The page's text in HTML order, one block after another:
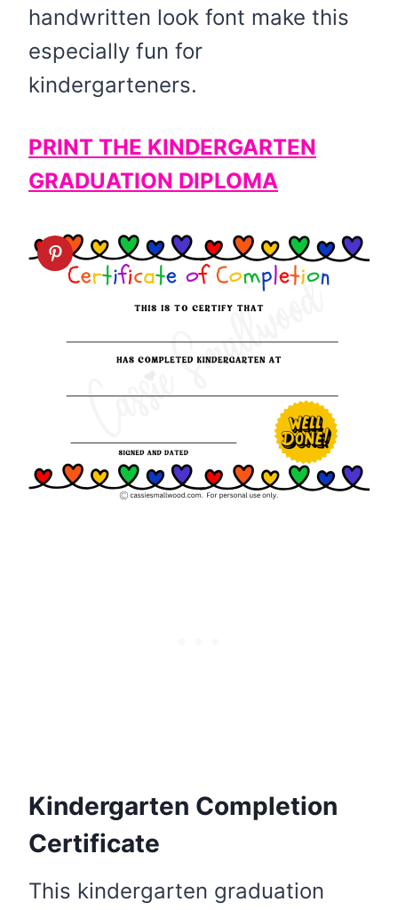
handwritten look font make this
especially fun for
kindergarteners.
PRINT THE KINDERGARTEN
GRADUATION DIPLOMA
Kindergarten Completion
Certificate
This kindergarten graduation